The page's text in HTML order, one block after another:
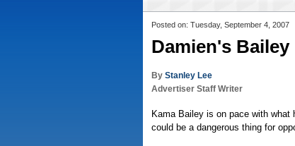
Posted on: Tuesday, September 4, 2007
Damien's
By Stanley Lee
Advertiser Staff Writer
Kama Bailey is on pace with
could be a dangerous thing for